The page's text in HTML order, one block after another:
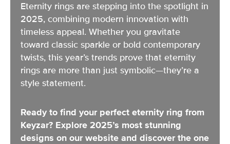
Eternity rings are stepping into the spotlight in
2025, combining modern innovation with
timeless appeal. Whether you gravitate
toward classic sparkle or bold contemporary
twists, this year’s trends prove that eternity
rings are more than just symbolic—they’re a
style statement.
Ready to find your perfect eternity ring from
Keyzar? Explore 2025’s most stunning
designs on our website and discover the one